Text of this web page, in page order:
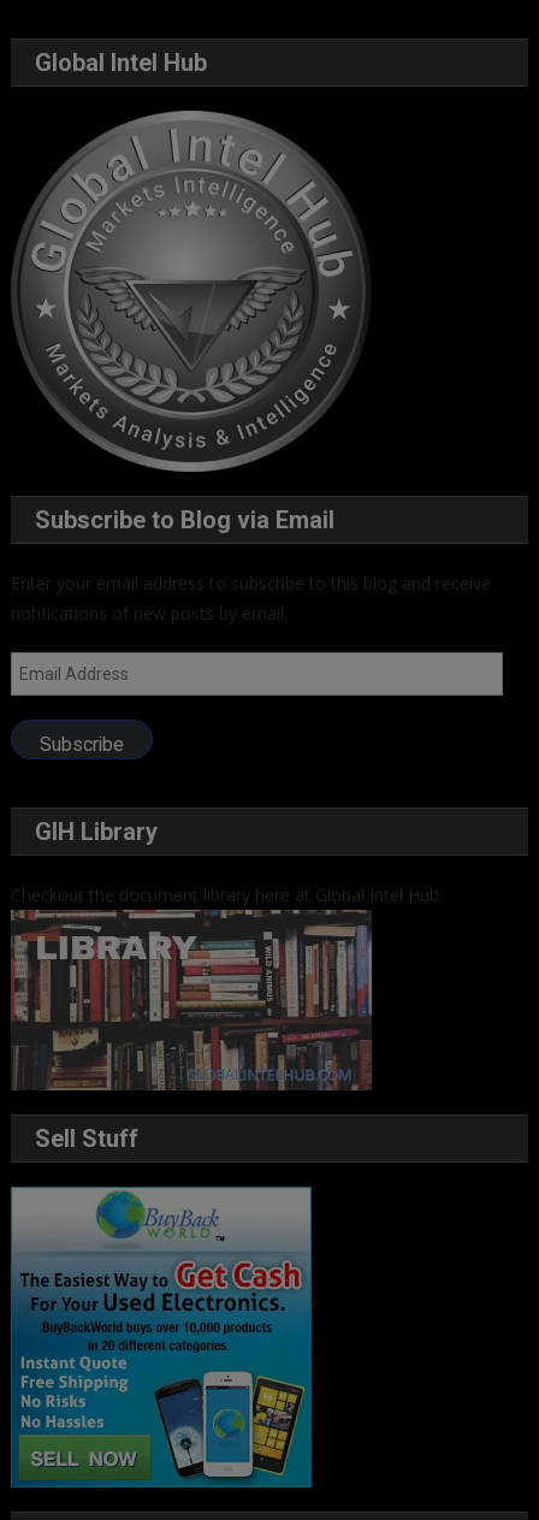
Global Intel Hub
Subscribe to Blog via Email
Enter your email address to subscribe to this blog and receive
notifications of new posts by email.
Email
Address
Subscribe
GIH Library
Checkout the document library here at Global Intel Hub
Sell Stuff